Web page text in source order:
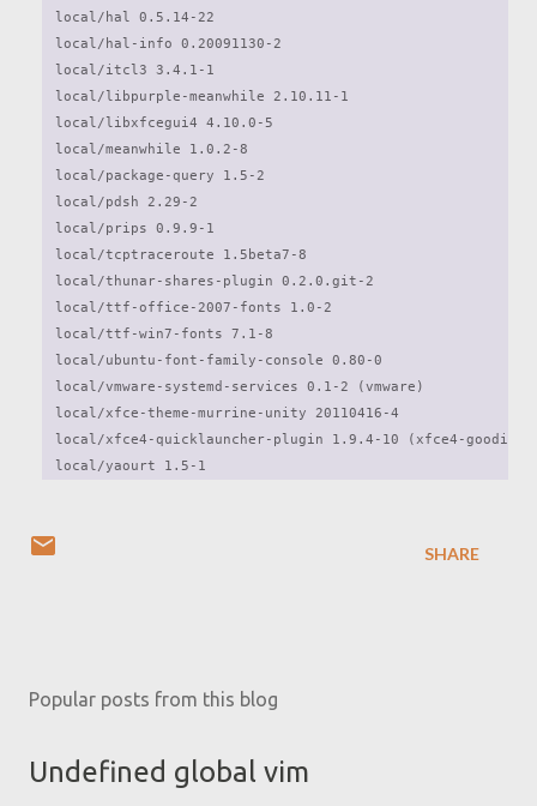
local/hal 0.5.14-22
local/hal-info 0.20091130-2
local/itcl3 3.4.1-1
local/libpurple-meanwhile 2.10.11-1
local/libxfcegui4 4.10.0-5
local/meanwhile 1.0.2-8
local/package-query 1.5-2
local/pdsh 2.29-2
local/prips 0.9.9-1
local/tcptraceroute 1.5beta7-8
local/thunar-shares-plugin 0.2.0.git-2
local/ttf-office-2007-fonts 1.0-2
local/ttf-win7-fonts 7.1-8
local/ubuntu-font-family-console 0.80-0
local/vmware-systemd-services 0.1-2 (vmware)
local/xfce-theme-murrine-unity 20110416-4
local/xfce4-quicklauncher-plugin 1.9.4-10 (xfce4-goodies)
local/yaourt 1.5-1
SHARE
Popular posts from this blog
Undefined global vim